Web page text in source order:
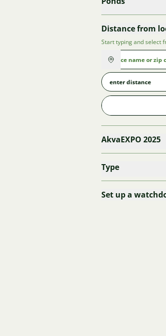
Distance from
Start typing and select
AkvaEXPO 2025
Type
Set up a